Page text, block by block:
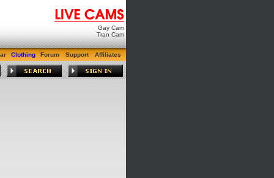
Gay Cam
Tran Cam
Clothing Forum Support Affiliates